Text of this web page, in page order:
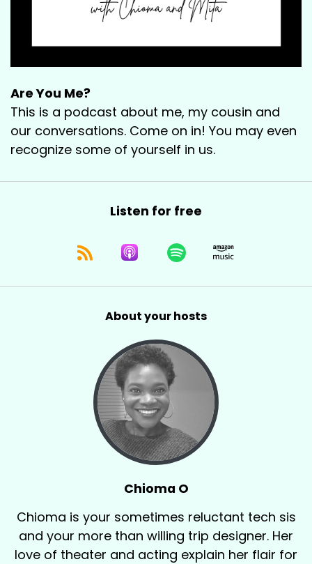
Are You Me?
This is a podcast about me, my cousin and
our conversations. Come on in! You may even
recognize some of yourself in us.
Listen for free
About your hosts
Chioma O
Chioma is your sometimes reluctant tech sis
and your more than willing trip designer. Her
love of theater and acting explain her flair for